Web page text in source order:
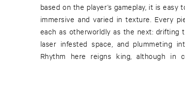
based on the player’s gameplay, it is
immersive and varied in texture. Every
each as otherworldly as the next: drifting
laser infested space, and plummeting
Rhythm here reigns king, although in